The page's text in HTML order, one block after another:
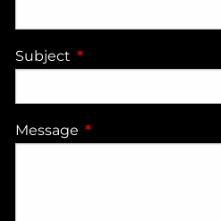
Subject This field is required.
Message This field is required.